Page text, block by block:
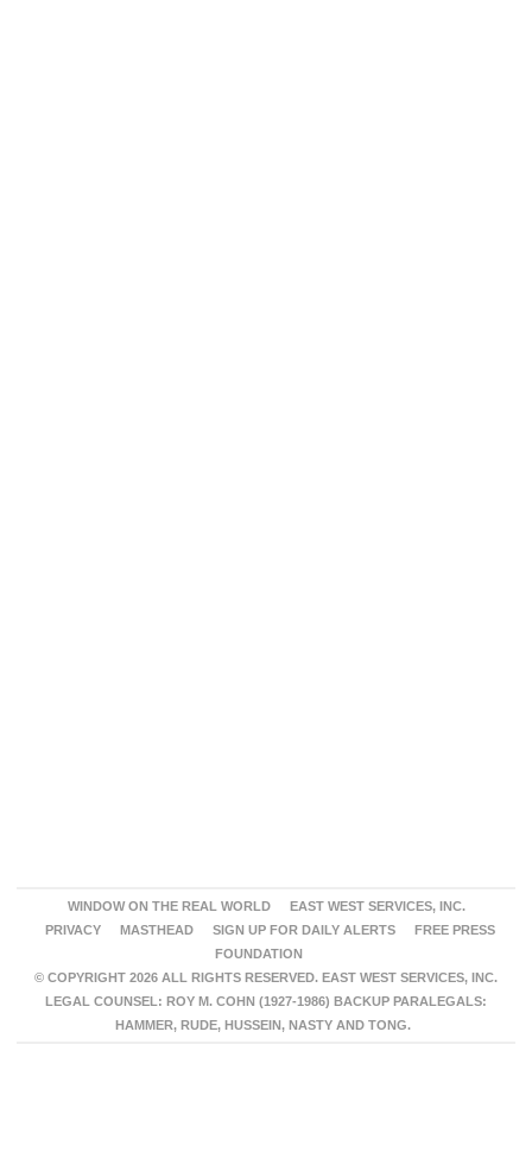
WINDOW ON THE REAL WORLD
EAST WEST SERVICES, INC.
PRIVACY
MASTHEAD SIGN UP FOR DAILY ALERTS
FREE PRESS
FOUNDATION
© COPYRIGHT 2026 ALL RIGHTS RESERVED. EAST WEST SERVICES, INC.
LEGAL COUNSEL: ROY M. COHN (1927-1986) BACKUP PARALEGALS:
HAMMER, RUDE, HUSSEIN, NASTY AND TONG.